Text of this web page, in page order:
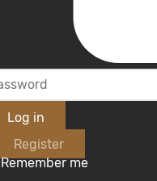
Log in
Register
Remember me